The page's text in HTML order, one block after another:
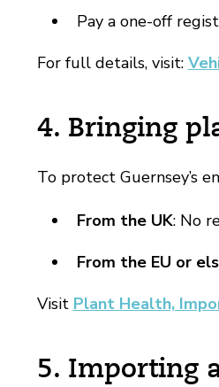
Pay a one-off
For full details, visit:
4. Bringing
To protect Guernsey’s
From the UK: No
From the EU or
Visit Plant Health,
5. Importing